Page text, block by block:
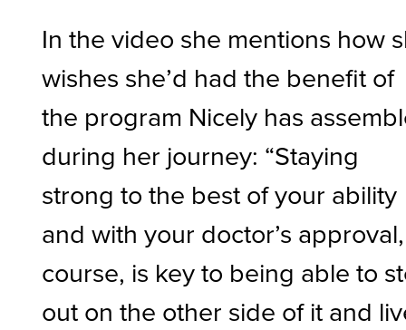
In the video she mentions how
wishes she’d had the benefit of
the program Nicely has
during her journey: “Staying
strong to the best of your ability
and with your doctor’s
course, is key to being able to
out on the other side of it and